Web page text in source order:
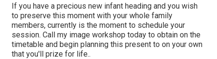
If you have a precious new infant heading and you wish
to preserve this moment with your whole family
members, currently is the moment to schedule your
session. Call my image workshop today to obtain on the
timetable and begin planning this present to on your own
that you'll prize for life..